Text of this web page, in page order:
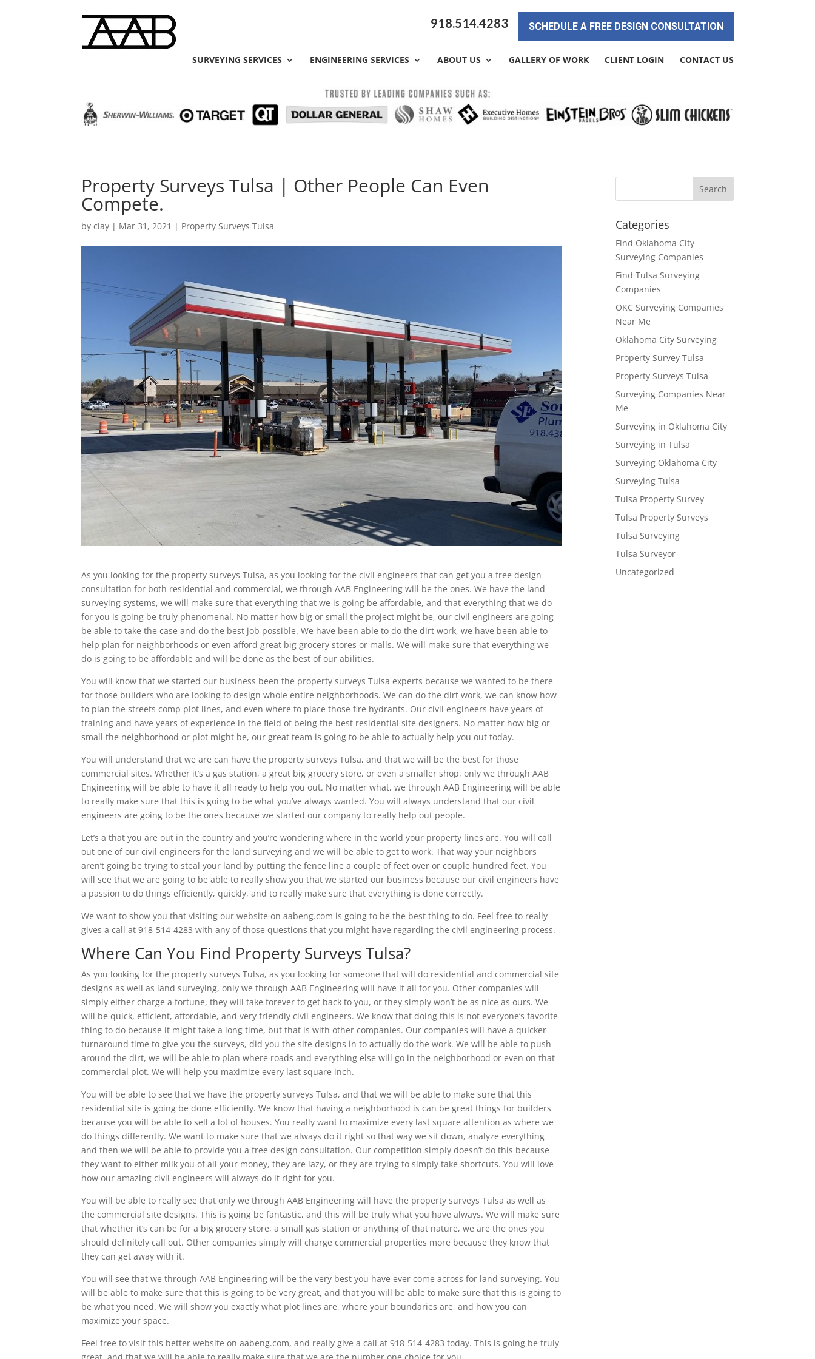
918.514.4283 SCHEDULE A FREE DESIGN CONSULTATION
SURVEYING SERVICES ENGINEERING SERVICES ABOUT US GALLERY OF WORK CLIENT LOGIN CONTACT US
Property Surveys Tulsa | Other People Can Even
Compete.
byclay | Mar 31, 2021 | Property Surveys Tulsa
As you looking for the property surveys Tulsa, as you looking for the civil engineers that can get you a free design
consultation for both residential and commercial, we through AAB Engineering will be the ones. We have the land
surveying systems, we will make sure that everything that we is going be affordable, and that everything that we do
for you is going be truly phenomenal. No matter how big or small the project might be, our civil engineers are going
be able to take the case and do the best job possible. We have been able to do the dirt work, we have been able to
help plan for neighborhoods or even afford great big grocery stores or malls. We will make sure that everything we
do is going to be affordable and will be done as the best of our abilities.
You will know that we started our business been the property surveys Tulsa experts because we wanted to be there
for those builders who are looking to design whole entire neighborhoods. We can do the dirt work, we can know how
to plan the streets comp plot lines, and even where to place those fire hydrants. Our civil engineers have years of
training and have years of experience in the field of being the best residential site designers. No matter how big or
small the neighborhood or plot might be, our great team is going to be able to actually help you out today.
You will understand that we are can have the property surveys Tulsa, and that we will be the best for those
commercial sites. Whether it’s a gas station, a great big grocery store, or even a smaller shop, only we through AAB
Engineering will be able to have it all ready to help you out. No matter what, we through AAB Engineering will be able
to really make sure that this is going to be what you’ve always wanted. You will always understand that our civil
engineers are going to be the ones because we started our company to really help out people.
Let’s a that you are out in the country and you’re wondering where in the world your property lines are. You will call
out one of our civil engineers for the land surveying and we will be able to get to work. That way your neighbors
aren’t going be trying to steal your land by putting the fence line a couple of feet over or couple hundred feet. You
will see that we are going to be able to really show you that we started our business because our civil engineers have
a passion to do things efficiently, quickly, and to really make sure that everything is done correctly.
We want to show you that visiting our website on aabeng.com is going to be the best thing to do. Feel free to really
gives a call at 918-514-4283 with any of those questions that you might have regarding the civil engineering process.
Where Can You Find Property Surveys Tulsa?
As you looking for the property surveys Tulsa, as you looking for someone that will do residential and commercial site
designs as well as land surveying, only we through AAB Engineering will have it all for you. Other companies will
simply either charge a fortune, they will take forever to get back to you, or they simply won’t be as nice as ours. We
will be quick, efficient, affordable, and very friendly civil engineers. We know that doing this is not everyone’s favorite
thing to do because it might take a long time, but that is with other companies. Our companies will have a quicker
turnaround time to give you the surveys, did you the site designs in to actually do the work. We will be able to push
around the dirt, we will be able to plan where roads and everything else will go in the neighborhood or even on that
commercial plot. We will help you maximize every last square inch.
You will be able to see that we have the property surveys Tulsa, and that we will be able to make sure that this
residential site is going be done efficiently. We know that having a neighborhood is can be great things for builders
because you will be able to sell a lot of houses. You really want to maximize every last square attention as where we
do things differently. We want to make sure that we always do it right so that way we sit down, analyze everything
and then we will be able to provide you a free design consultation. Our competition simply doesn’t do this because
they want to either milk you of all your money, they are lazy, or they are trying to simply take shortcuts. You will love
how our amazing civil engineers will always do it right for you.
You will be able to really see that only we through AAB Engineering will have the property surveys Tulsa as well as
the commercial site designs. This is going be fantastic, and this will be truly what you have always. We will make sure
that whether it’s can be for a big grocery store, a small gas station or anything of that nature, we are the ones you
should definitely call out. Other companies simply will charge commercial properties more because they know that
they can get away with it.
You will see that we through AAB Engineering will be the very best you have ever come across for land surveying. You
will be able to make sure that this is going to be very great, and that you will be able to make sure that this is going to
be what you need. We will show you exactly what plot lines are, where your boundaries are, and how you can
maximize your space.
Feel free to visit this better website on aabeng.com, and really give a call at 918-514-4283 today. This is going be truly
Categories
Find Oklahoma City
Surveying Companies
Find Tulsa Surveying
Companies
OKC Surveying Companies
Near Me
Oklahoma City Surveying
Property Survey Tulsa
Property Surveys Tulsa
Surveying Companies Near
Me
Surveying in Oklahoma City
Surveying in Tulsa
Surveying Oklahoma City
Surveying Tulsa
Tulsa Property Survey
Tulsa Property Surveys
Tulsa Surveying
Tulsa Surveyor
Uncategorized